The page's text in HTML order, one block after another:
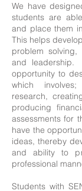
We have
students are
and place them
This helps
problem solving,
and leadership.
opportunity to
which
research,
producing
assessments for
have the
ideas, thereby
and ability to
professional
Students with